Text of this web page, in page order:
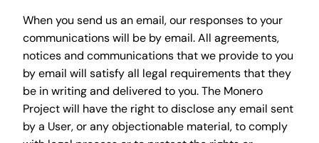
When you send us an email, our responses to your
communications will be by email. All agreements,
notices and communications that we provide to you
by email will satisfy all legal requirements that they
be in writing and delivered to you. The Monero
Project will have the right to disclose any email sent
by a User, or any objectionable material, to comply